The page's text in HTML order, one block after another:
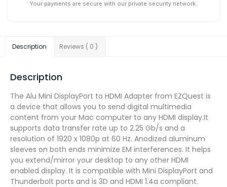
Your payments are secure with our private security network.
Description Reviews ( 0 )
Description
The Alu Mini DisplayPort to HDMI Adapter from EZQuest is
a device that allows you to send digital multimedia
content from your Mac computer to any HDMI display.It
supports data transfer rate up to 2.25 Gb/s and a
resolution of 1920 x 1080p at 60 Hz. Anodized aluminum
sleeves on both ends minimize EM interferences. It helps
you extend/mirror your desktop to any other HDMI
enabled display. It is compatible with Mini DisplayPort and
Thunderbolt ports and is 3D and HDMI 1.4a compliant.